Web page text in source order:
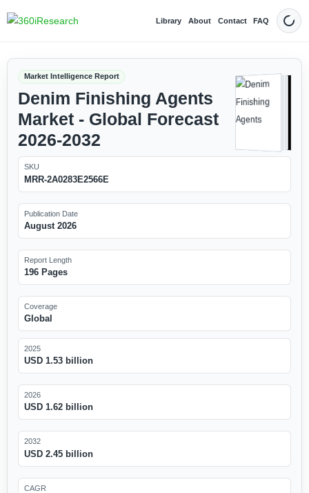
Library About Contact FAQ Dark
Market Intelligence Report
Denim Finishing Agents
Market - Global Forecast
2026-2032
SKU
MRR-2A0283E2566E
Publication Date
August 2026
Report Length
196 Pages
Coverage
Global
2025
USD 1.53 billion
2026
USD 1.62 billion
2032
USD 2.45 billion
CAGR